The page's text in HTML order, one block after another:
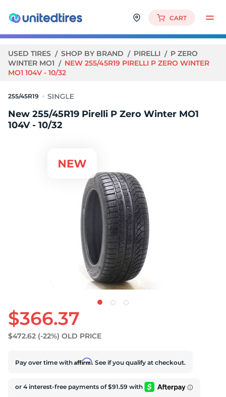
CART
USED TIRES SHOP BY BRAND PIRELLI
P ZERO
WINTER MO1
NEW 255/45R19 PIRELLI P ZERO WINTER
MO1 104V - 10/32
255/45R19
New 255/45R19 Pirelli P Zero Winter MO1
104V - 10/32
$366.37
$472.62 (-22%) OLD PRICE
Pay over time with Affirm. See if you qualify at checkout.